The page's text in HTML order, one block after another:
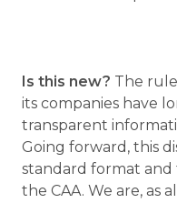
Is this new? The
its companies have
transparent
Going forward, this
standard format
the CAA. We are, as